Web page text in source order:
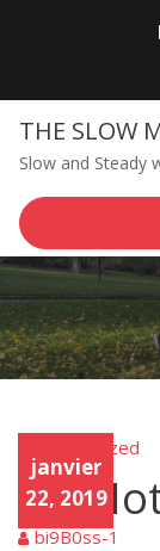
THE SLOW
Slow and Steady
Unca
tego
rized
janvier
22, 2019
Uncategorized
On
bi9B0ss-1